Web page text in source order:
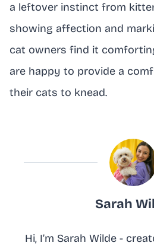
a leftover instinct from
showing affection and
cat owners find it
are happy to provide a
their cats to knead.
Sarah
Hi, I’m Sarah Wilde -